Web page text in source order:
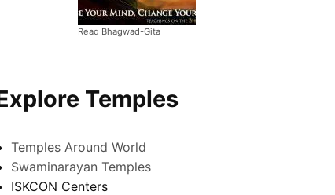
Read Bhagwad-Gita
Temples
Temples Around World
Swaminarayan Temples
ISKCON Centers